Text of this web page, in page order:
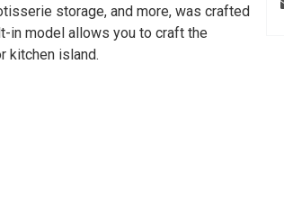
storage, and more, was crafted
in model allows you to craft the
kitchen island.